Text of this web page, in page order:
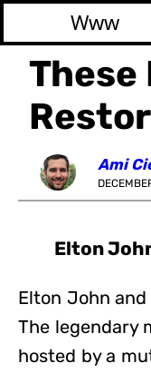
Www
These
Ami
Elton
Elton John
The legendary
hosted by a